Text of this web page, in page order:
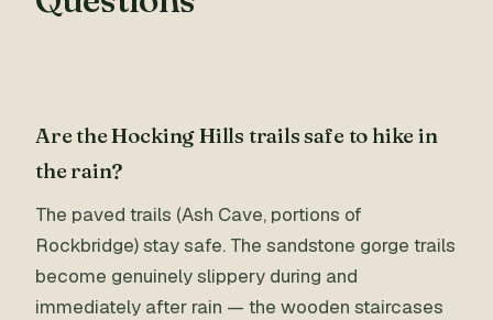
Are the Hocking Hills trails safe to hike in
the rain?
The paved trails (Ash Cave, portions of
Rockbridge) stay safe. The sandstone gorge trails
become genuinely slippery during and
immediately after rain — the wooden staircases